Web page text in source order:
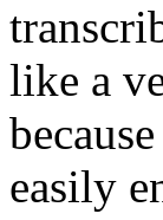
like a
easily